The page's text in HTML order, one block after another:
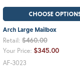
CHOOSE
Arch Large Mailbox
Retail: $460.00
Your Price: $345.00
AF-3023